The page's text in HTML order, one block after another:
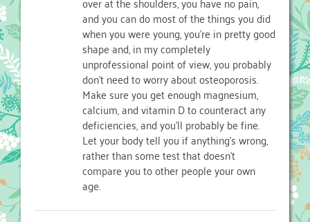
and you can do most of the things you did
when you were young, you’re in pretty good
shape and, in my completely
unprofessional point of view, you probably
don’t need to worry about osteoporosis.
Make sure you get enough magnesium,
calcium, and vitamin D to counteract any
deficiencies, and you’ll probably be fine.
Let your body tell you if anything’s wrong,
rather than some test that doesn’t
compare you to other people your own
age.